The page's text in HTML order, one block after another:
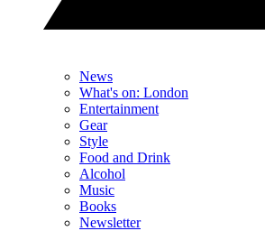
News
What's on: London
Entertainment
Gear
Style
Food and Drink
Alcohol
Music
Books
Newsletter